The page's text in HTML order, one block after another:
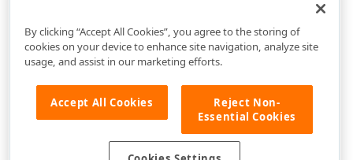
By clicking “Accept All Cookies”, you agree to the storing of
cookies on your device to enhance site navigation, analyze site
usage, and assist in our marketing efforts.
Accept All Cookies
Reject Non-
Essential Cookies